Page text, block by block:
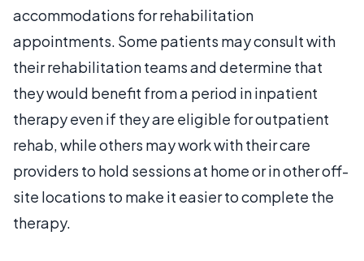
accommodations for rehabilitation
appointments. Some patients may consult with
their rehabilitation teams and determine that
they would benefit from a period in inpatient
therapy even if they are eligible for outpatient
rehab, while others may work with their care
providers to hold sessions at home or in other off-
site locations to make it easier to complete the
therapy.